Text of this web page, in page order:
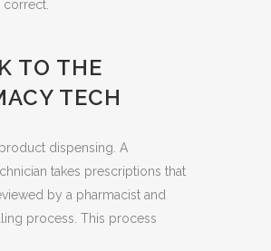
TO THE
TECH
dispensing. A
takes prescriptions that
by a pharmacist and
process. This process